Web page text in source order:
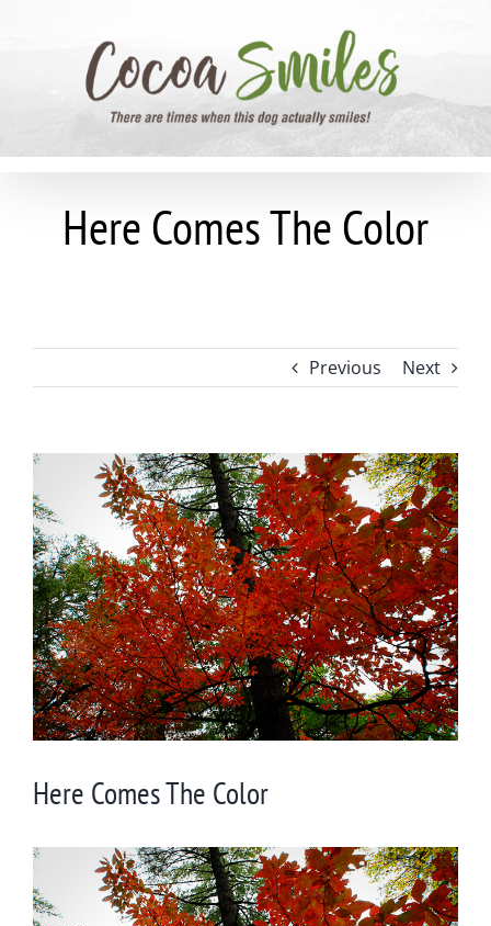
Here Comes The Color
Previous Next
View
Larger
Image
Here Comes The Color